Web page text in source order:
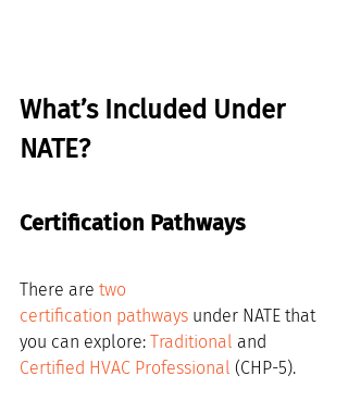
What’s Included Under
NATE?
Certification Pathways
There are two
certification pathways under NATE that
you can explore: Traditional and
Certified HVAC Professional (CHP-5).